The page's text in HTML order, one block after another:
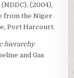
(2004),
from the Niger
Port Harcourt.
hierarchy
and Gas